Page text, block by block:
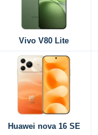
Vivo V80 Lite
Huawei nova 16 SE